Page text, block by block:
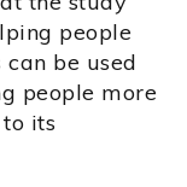
people
be used
people more
its